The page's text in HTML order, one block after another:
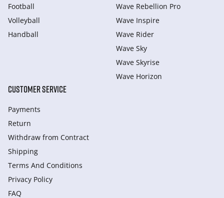
Football
Volleyball
Handball
Wave Rebellion Pro
Wave Inspire
Wave Rider
Wave Sky
Wave Skyrise
Wave Horizon
CUSTOMER SERVICE
Payments
Return
Withdraw from Сontract
Shipping
Terms And Conditions
Privacy Policy
FAQ